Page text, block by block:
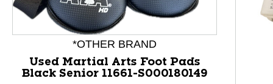
*OTHER BRAND
Used Martial Arts Foot Pads
Black Senior 11661-S000180149